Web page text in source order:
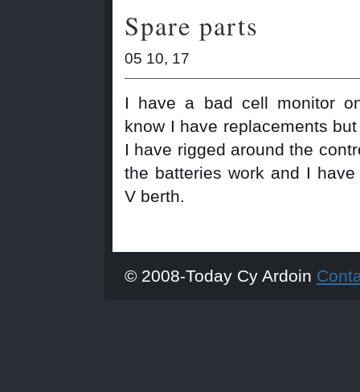
Spare parts
05 10, 17
I have a bad cell monitor
know I have replacements
I have rigged around the
the batteries work and I
V berth.
© 2008-Today Cy Ardoin